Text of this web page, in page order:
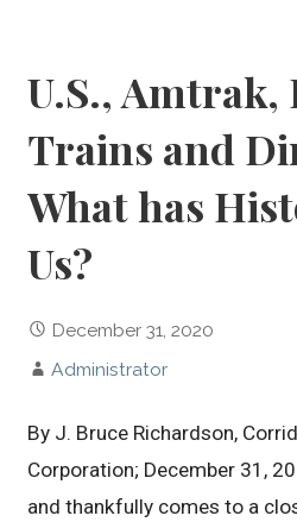
U.S., Amtrak,
Trains and
What has
Us?
December 31, 2020
Administrator
By J. Bruce Richardson,
Corporation; December 31,
and thankfully comes to a